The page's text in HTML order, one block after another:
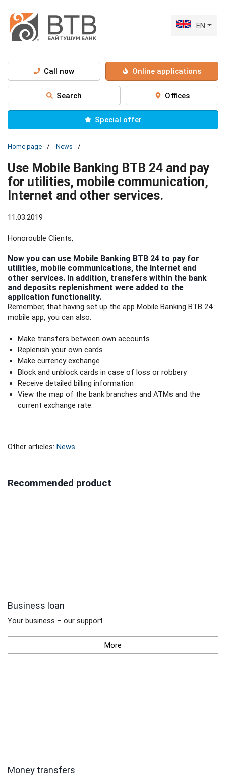
EN
Call now Online applications
Search Offices
Special offer
Home page News
Use Mobile Banking BTB 24 and pay
for utilities, mobile communication,
Internet and other services.
11.03.2019
Honorouble Clients,
Now you can use Mobile Banking BTB 24 to pay for
utilities, mobile communications, the Internet and
other services. In addition, transfers within the bank
and deposits replenishment were added to the
application functionality.
Remember, that having set up the app Mobile Banking BTB 24
mobile app, you can also:
Make transfers between own accounts
Replenish your own cards
Make currency exchange
Block and unblock cards in case of loss or robbery
Receive detailed billing information
View the map of the bank branches and ATMs and the
current exchange rate.
Other articles: News
Recommended product
Business loan
Your business – our support
More
Money transfers